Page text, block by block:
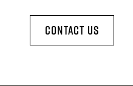
Contact Us